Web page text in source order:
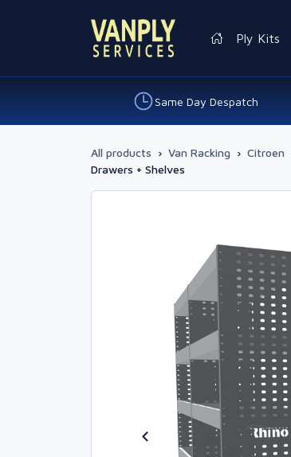
Ply Kits
Same Day Despatch
All products › Van Racking › Citroen
Drawers + Shelves